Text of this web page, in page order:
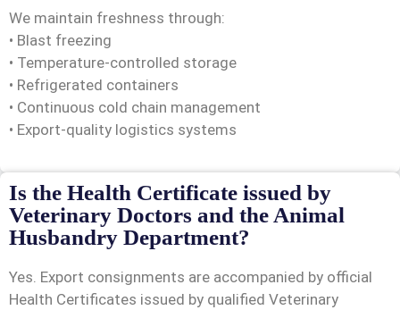
We maintain freshness through:
• Blast freezing
• Temperature-controlled storage
• Refrigerated containers
• Continuous cold chain management
• Export-quality logistics systems
Is the Health Certificate issued by
Veterinary Doctors and the Animal
Husbandry Department?
Yes. Export consignments are accompanied by official
Health Certificates issued by qualified Veterinary